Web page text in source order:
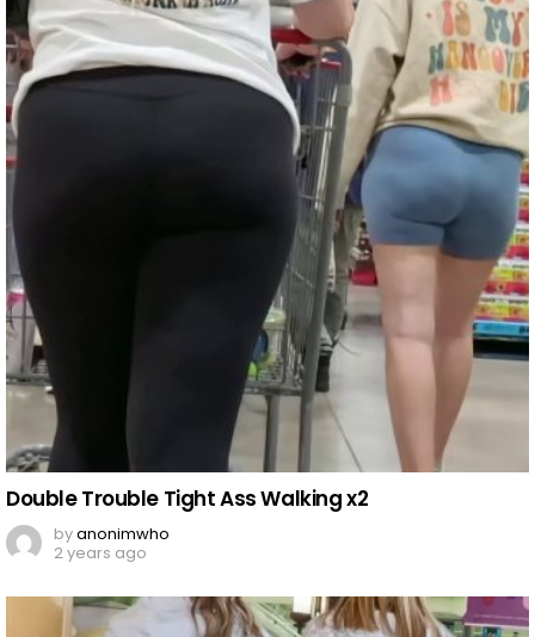
Double Trouble Tight Ass Walking x2
byanonimwho
2 years ago